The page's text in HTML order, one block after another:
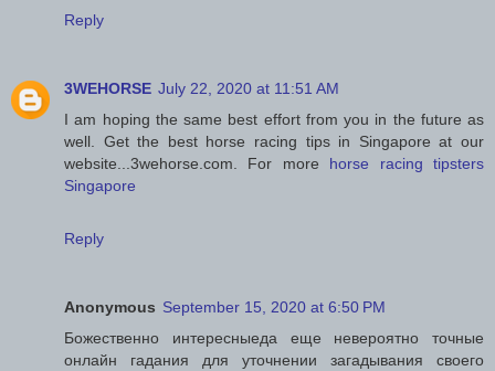
Reply
3WEHORSE July 22, 2020 at 11:51 AM
I am hoping the same best effort from you in the future as
well. Get the best horse racing tips in Singapore at our
website...3wehorse.com. For more horse racing tipsters
Singapore
Reply
Anonymous September 15, 2020 at 6:50 PM
Божественно интересныеда еще невероятно точные
онлайн гадания для уточнении загадывания своего